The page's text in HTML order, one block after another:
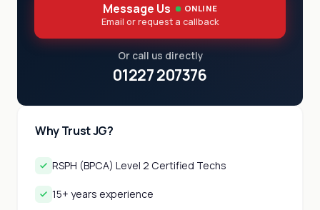
Message Us ONLINE
Email or request a callback
Or call us directly
01227 207376
Why Trust JG?
RSPH (BPCA) Level 2 Certified Techs
15+ years experience